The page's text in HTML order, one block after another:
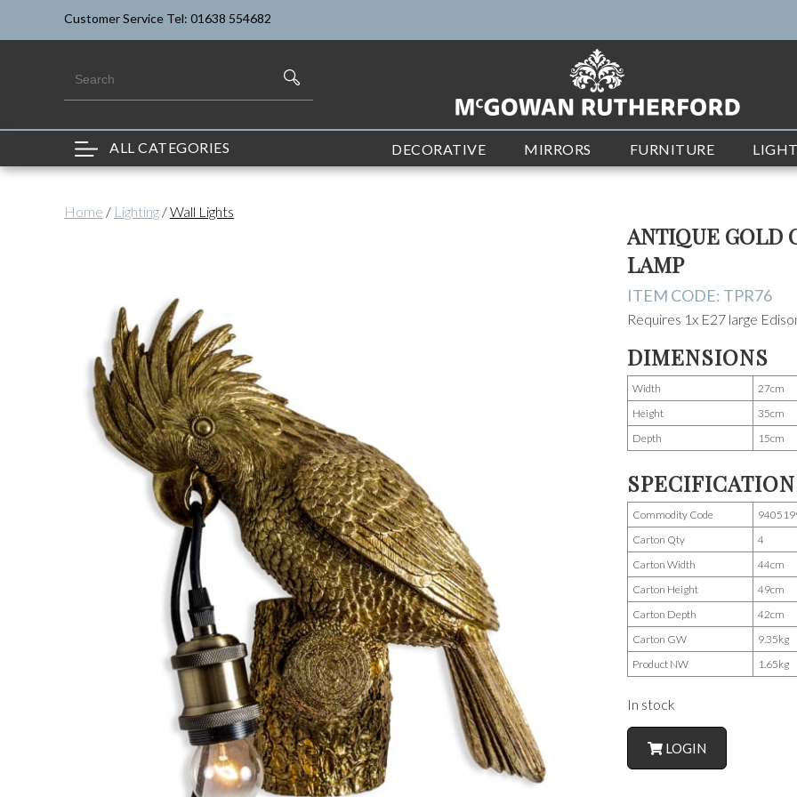
Customer Service Tel: 01638 554682
ALL CATEGORIES DECORATIVE MIRRORS FURNITURE
Home / Lighting /Wall Lights
ANTIQUE GOLD
LAMP
ITEM CODE: TPR76
Requires 1x E27 large
DIMENSIONS
Width
27cm
Height
35cm
Depth
15cm
Commodity Code
Carton Qty
4
Carton Width
44cm
Carton Height
49cm
Carton Depth
42cm
Carton GW
9.35kg
Product NW
1.65kg
In stock
LOGIN